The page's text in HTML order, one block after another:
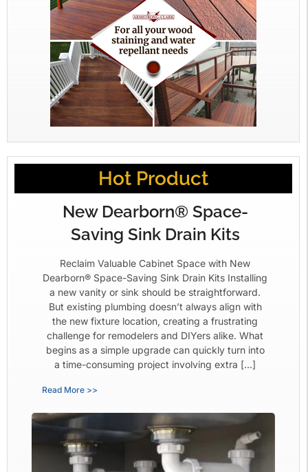
Hot Product
New Dearborn® Space-
Saving Sink Drain Kits
Reclaim Valuable Cabinet Space with New
Dearborn® Space-Saving Sink Drain Kits Installing
a new vanity or sink should be straightforward.
But existing plumbing doesn’t always align with
the new fixture location, creating a frustrating
challenge for remodelers and DIYers alike. What
begins as a simple upgrade can quickly turn into
a time-consuming project involving extra […]
Read More >>